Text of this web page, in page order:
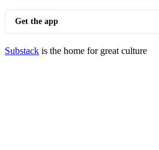
Get the app
Substack is the home for great culture